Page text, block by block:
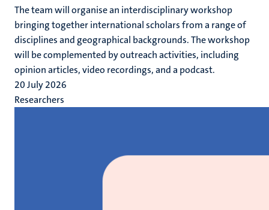
The team will organise an interdisciplinary workshop
bringing together international scholars from a range of
disciplines and geographical backgrounds. The workshop
will be complemented by outreach activities, including
opinion articles, video recordings, and a podcast.
20 July 2026
Researchers